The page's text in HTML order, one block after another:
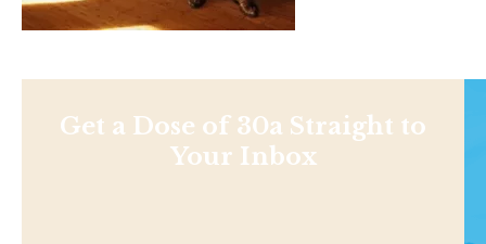
Get a Dose of 30a Straight to
Your Inbox